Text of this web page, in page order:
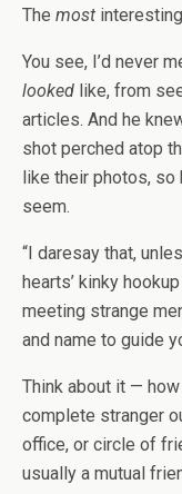
The most
You see, I’d never
looked like, from
articles. And he
shot perched atop
like their photos, so
seem.
“I daresay that,
hearts’ kinky
meeting strange
and name to guide
Think about it —
complete stranger
office, or circle of
usually a mutual